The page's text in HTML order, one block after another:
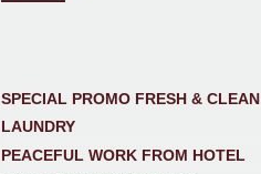
SPECIAL PROMO FRESH & CLEAN
LAUNDRY
PEACEFUL WORK FROM HOTEL